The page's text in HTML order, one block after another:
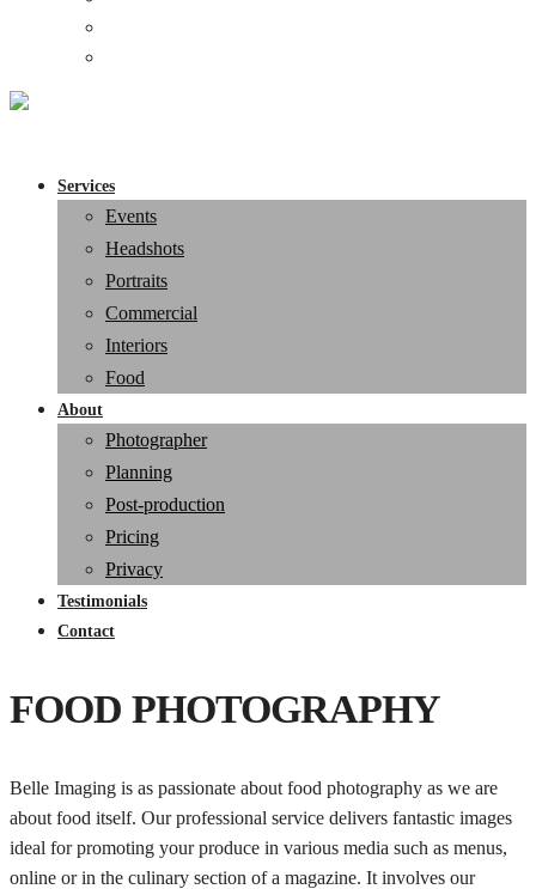
Services
Events
Headshots
Portraits
Commercial
Interiors
Food
About
Photographer
Planning
Post-production
Pricing
Privacy
Testimonials
Contact
FOOD PHOTOGRAPHY
Belle Imaging is as passionate about food photography as we are
about food itself. Our professional service delivers fantastic images
ideal for promoting your produce in various media such as menus,
online or in the culinary section of a magazine. It involves our